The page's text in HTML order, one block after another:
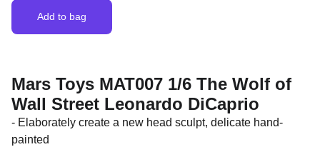
Add to bag
Mars Toys MAT007 1/6 The Wolf of
Wall Street Leonardo DiCaprio
- Elaborately create a new head sculpt, delicate hand-
painted